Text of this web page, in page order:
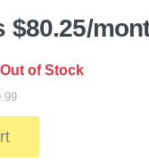
$80.25/
of Stock